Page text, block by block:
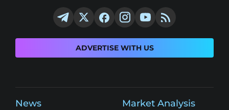
ADVERTISE WITH US
News Market Analysis